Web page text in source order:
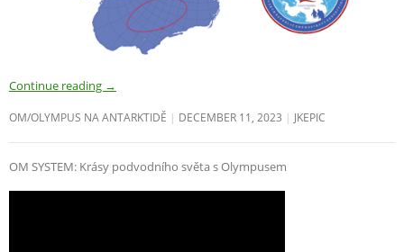
Continue reading →
OM/OLYMPUS NA ANTARKTIDĚ DECEMBER 11, 2023 JKEPIC
OM SYSTEM: Krásy podvodního světa s Olympusem